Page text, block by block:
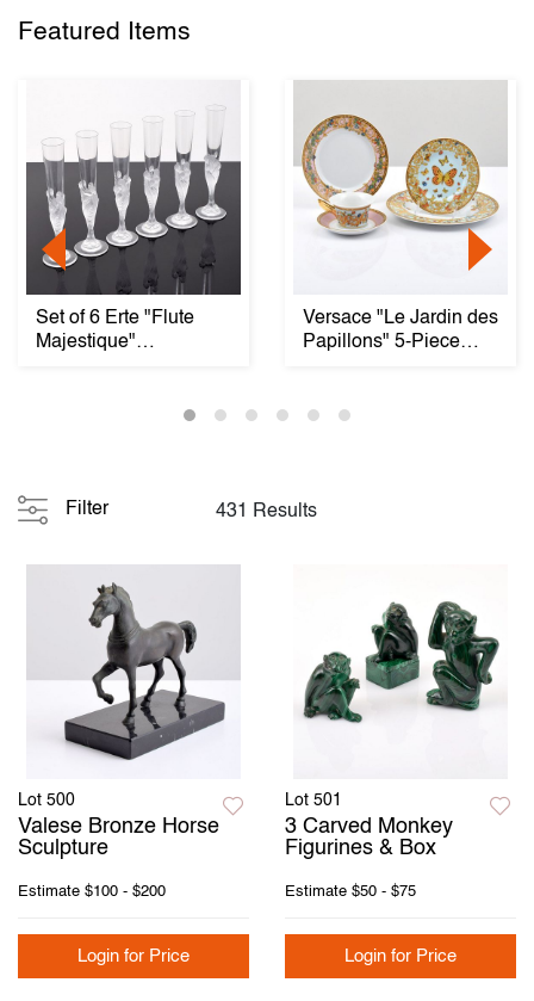
Featured Items
Set of 6 Erte "Flute
Majestique"
Versace "Le Jardin des
Papillons" 5-Piece
Filter 431 Results
Lot 500
Valese Bronze Horse
Sculpture
Estimate $100 - $200
Login for Price
Lot 501
3 Carved Monkey
Figurines & Box
Estimate $50 - $75
Login for Price